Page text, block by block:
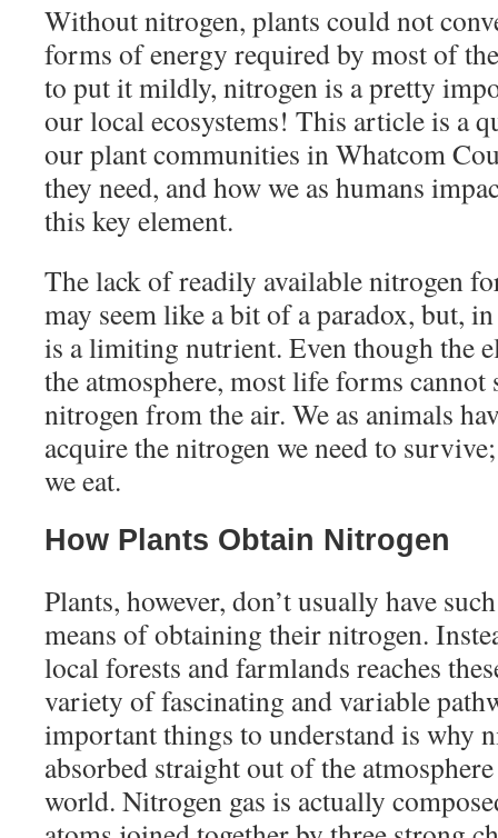
Without nitrogen, plants could not
forms of energy required by most of
to put it mildly, nitrogen is a pretty
our local ecosystems! This article is a
our plant communities in Whatcom
they need, and how we as humans
this key element.
The lack of readily available nitrogen
may seem like a bit of a paradox, but,
is a limiting nutrient. Even though the
the atmosphere, most life forms
nitrogen from the air. We as animals
acquire the nitrogen we need to
we eat.
How Plants Obtain Nitrogen
Plants, however, don’t usually have
means of obtaining their nitrogen.
local forests and farmlands reaches
variety of fascinating and variable
important things to understand is why
absorbed straight out of the
world. Nitrogen gas is actually